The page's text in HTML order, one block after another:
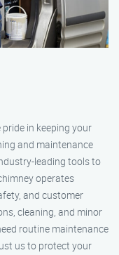
pride in keeping your
and maintenance
leading tools to
operates
and customer
cleaning, and minor
routine maintenance
us to protect your